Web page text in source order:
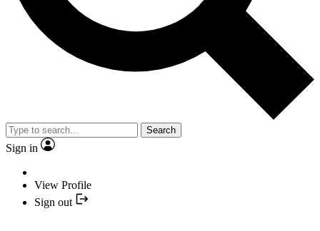
Search
Sign in
View Profile
Sign out